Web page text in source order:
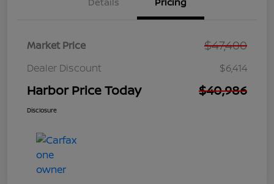
Market Price $47,400
Dealer Discount $6,414
Harbor Price Today $40,986
Disclosure